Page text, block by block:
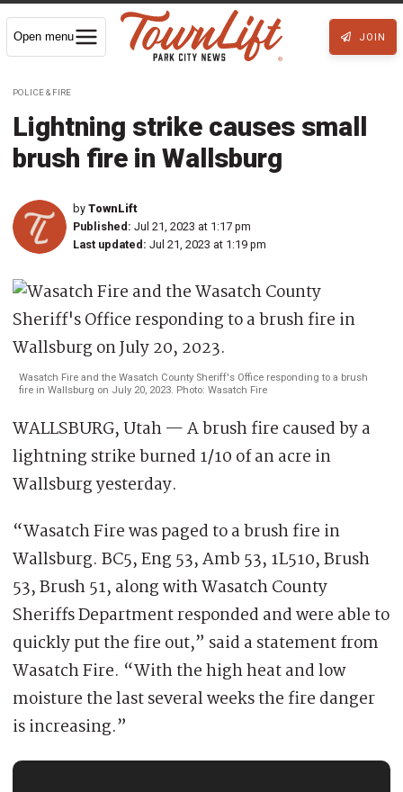
Open menu JOIN
POLICE & FIRE
Lightning strike causes small
brush fire in Wallsburg
by TownLift
Published: Jul 21, 2023 at 1:17 pm
Last updated: Jul 21, 2023 at 1:19 pm
Wasatch Fire and the Wasatch County Sheriff's Office responding to a brush
fire in Wallsburg on July 20, 2023. Photo: Wasatch Fire
WALLSBURG, Utah — A brush fire caused by a
lightning strike burned 1/10 of an acre in
Wallsburg yesterday.
“Wasatch Fire was paged to a brush fire in
Wallsburg. BC5, Eng 53, Amb 53, 1L510, Brush
53, Brush 51, along with Wasatch County
Sheriffs Department responded and were able to
quickly put the fire out,” said a statement from
Wasatch Fire. “With the high heat and low
moisture the last several weeks the fire danger
is increasing.”